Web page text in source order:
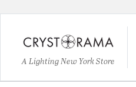
A Lighting New York Store